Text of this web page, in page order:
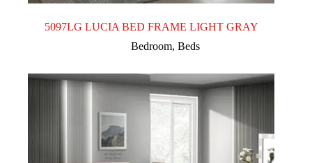
5097LG LUCIA BED FRAME LIGHT GRAY
Bedroom, Beds